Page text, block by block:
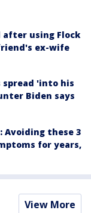
after using Flock
ex-wife
spread 'into his
Biden says
Avoiding these 3
for years,
View More